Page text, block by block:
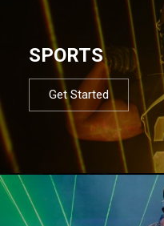
SPORTS
Get Started